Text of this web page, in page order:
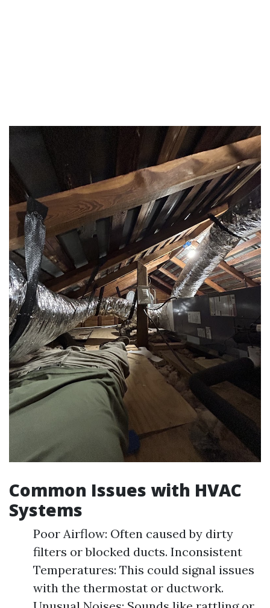
Common Issues with HVAC
Systems
Poor Airflow: Often caused by dirty
filters or blocked ducts. Inconsistent
Temperatures: This could signal issues
with the thermostat or ductwork.